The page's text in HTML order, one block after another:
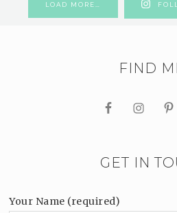
LOAD MORE…
FIND
GET IN
Your Name (required)